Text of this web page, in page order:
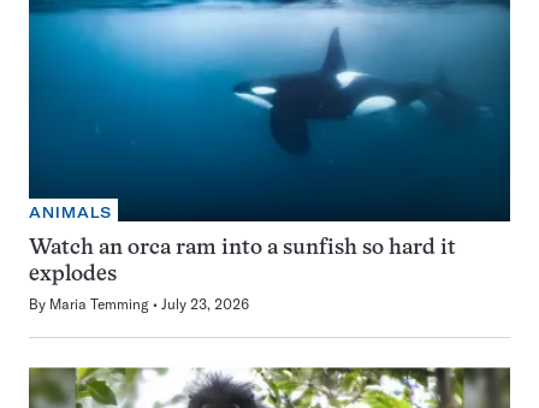
ANIMALS
Watch an orca ram into a sunfish so hard it
explodes
By Maria Temming July 23, 2026